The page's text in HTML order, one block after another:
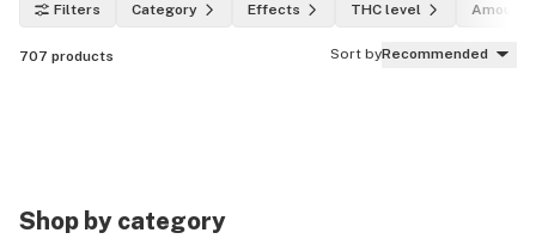
Filters Category Effects THC level Amount
707 products Sort byRecommended
Shop by category